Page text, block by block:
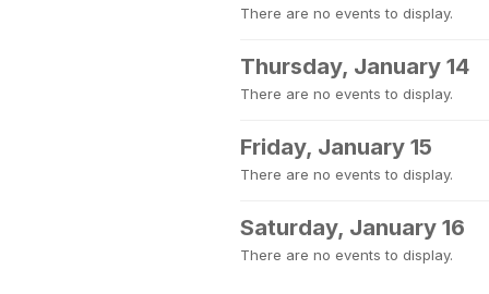
There are no events to display.
Thursday, January 14
There are no events to display.
Friday, January 15
There are no events to display.
Saturday, January 16
There are no events to display.